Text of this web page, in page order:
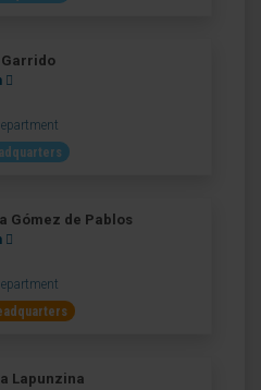
Garrido
Gómez de Pablos
Lapunzina